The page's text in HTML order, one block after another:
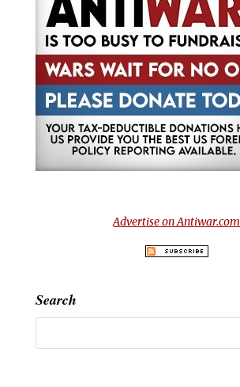
Advertise on Antiwar.com
Search